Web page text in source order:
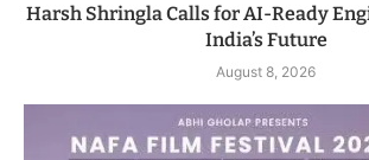
Harsh Shringla Calls for AI-Ready
India’s Future
August 8, 2026